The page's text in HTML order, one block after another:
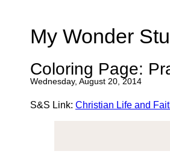
My Wonder
Coloring Page:
Wednesday, August 20, 2014
S&S Link: Christian Life and